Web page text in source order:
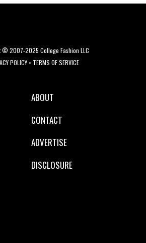
© 2007-2025 College Fashion LLC
POLICY• TERMS OF SERVICE
ABOUT
CONTACT
ADVERTISE
DISCLOSURE